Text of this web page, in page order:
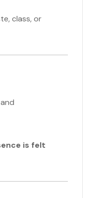
class, or
is felt